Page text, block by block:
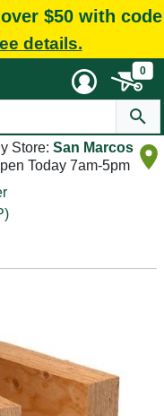
$50 with code
details.
0
Store: San Marcos
Today 7am-5pm